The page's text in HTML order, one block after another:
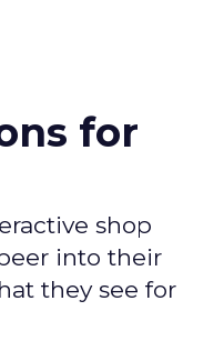
for
shop
into their
they see for